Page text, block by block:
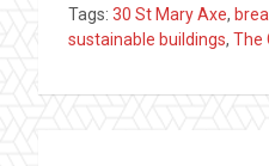
Tags: 30 St Mary Axe,
sustainable buildings, The